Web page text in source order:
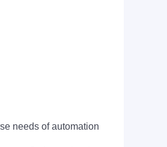
needs of automation